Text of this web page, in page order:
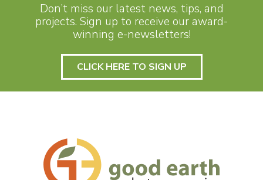
Don’t miss our latest news, tips, and
projects. Sign up to receive our award-
winning e-newsletters!
CLICK HERE TO SIGN UP